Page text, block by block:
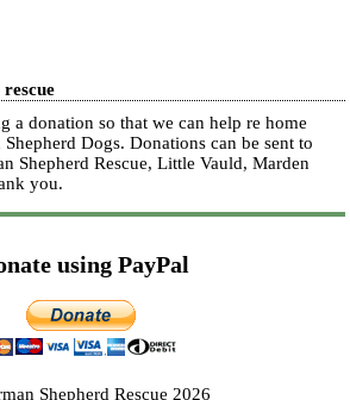
rescue
a donation so that we can help re home
Dogs. Donations can be sent to
Shepherd Rescue, Little Vauld, Marden
you.
using PayPal
Shepherd Rescue 2026